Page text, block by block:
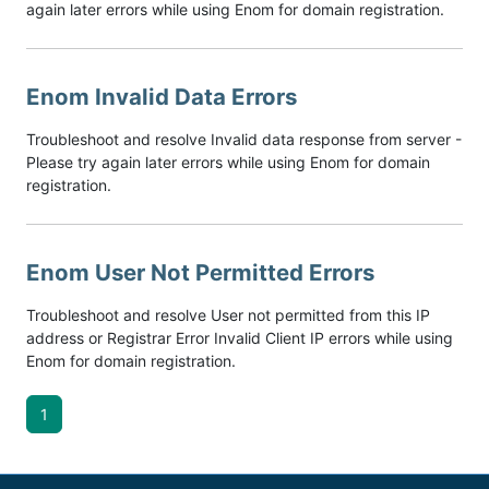
again later errors while using Enom for domain registration.
Enom Invalid Data Errors
Troubleshoot and resolve Invalid data response from server -
Please try again later errors while using Enom for domain
registration.
Enom User Not Permitted Errors
Troubleshoot and resolve User not permitted from this IP
address or Registrar Error Invalid Client IP errors while using
Enom for domain registration.
1